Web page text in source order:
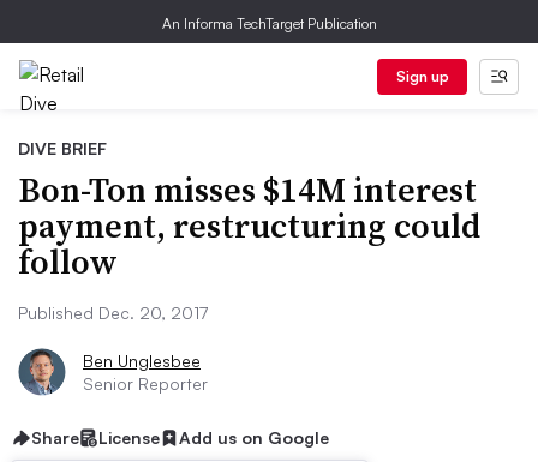
An Informa TechTarget Publication
Sign up
DIVE BRIEF
Bon-Ton misses $14M interest
payment, restructuring could
follow
Published Dec. 20, 2017
Ben Unglesbee
Senior Reporter
Share License Add us on Google